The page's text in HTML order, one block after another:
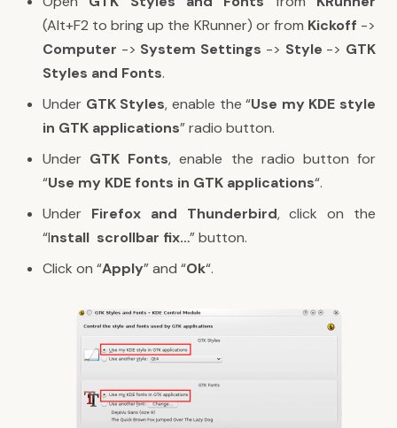
(Alt+F2 to bring up the KRunner) or from Kickoff ->
Computer -> System Settings -> Style -> GTK
Styles and Fonts.
Under GTK Styles, enable the “Use my KDE style
in GTK applications” radio button.
Under GTK Fonts, enable the radio button for
“Use my KDE fonts in GTK applications“.
Under Firefox and Thunderbird, click on the
“Install scrollbar fix…” button.
Click on “Apply” and “Ok“.